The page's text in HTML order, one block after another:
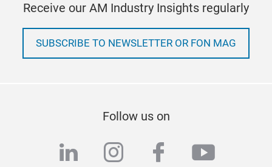
Receive our AM Industry Insights regularly
SUBSCRIBE TO NEWSLETTER OR FON MAG
Follow us on
linkedininstagram
facebook